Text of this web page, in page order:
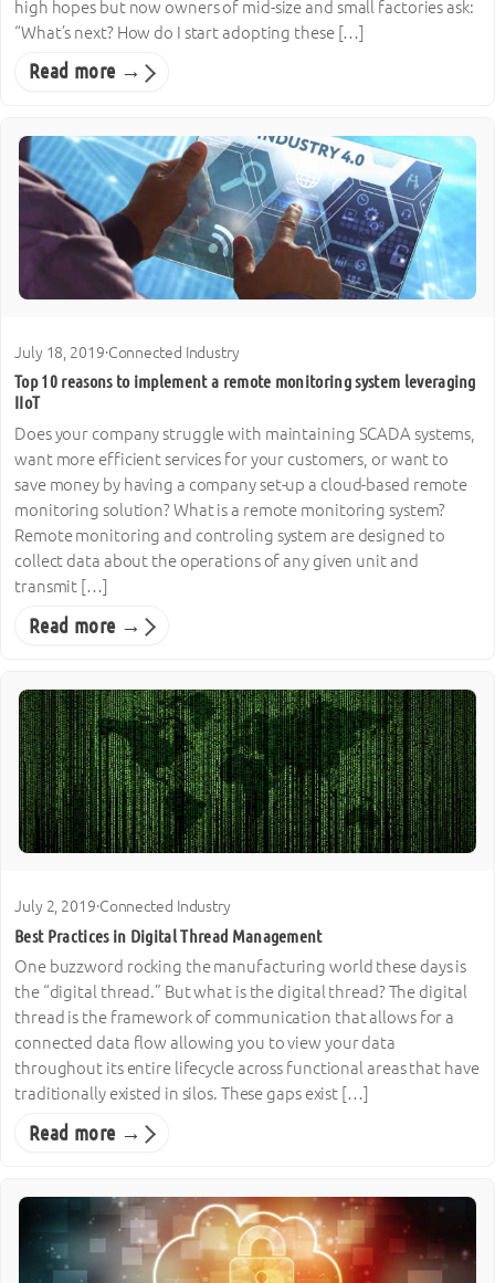
high hopes but now owners of mid-size and small factories ask:
“What’s next? How do I start adopting these […]
Read more →
July 18, 2019·Connected Industry
Top 10 reasons to implement a remote monitoring system leveraging
IIoT
Does your company struggle with maintaining SCADA systems,
want more efficient services for your customers, or want to
save money by having a company set-up a cloud-based remote
monitoring solution? What is a remote monitoring system?
Remote monitoring and controling system are designed to
collect data about the operations of any given unit and
transmit […]
Read more →
July 2, 2019·Connected Industry
Best Practices in Digital Thread Management
One buzzword rocking the manufacturing world these days is
the “digital thread.” But what is the digital thread? The digital
thread is the framework of communication that allows for a
connected data flow allowing you to view your data
throughout its entire lifecycle across functional areas that have
traditionally existed in silos. These gaps exist […]
Read more →